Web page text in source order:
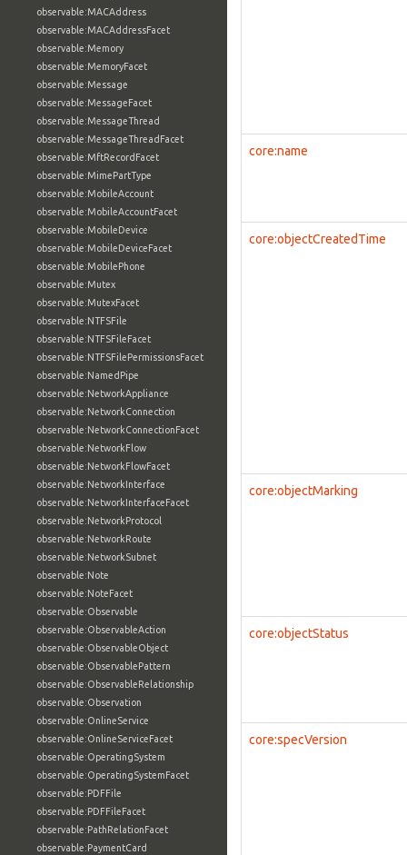
observable:MACAddress
observable:MACAddressFacet
observable:Memory
observable:MemoryFacet
observable:Message
observable:MessageFacet
observable:MessageThread
observable:MessageThreadFacet
observable:MftRecordFacet
observable:MimePartType
observable:MobileAccount
observable:MobileAccountFacet
observable:MobileDevice
observable:MobileDeviceFacet
observable:MobilePhone
observable:Mutex
observable:MutexFacet
observable:NTFSFile
observable:NTFSFileFacet
observable:NTFSFilePermissionsFacet
observable:NamedPipe
observable:NetworkAppliance
observable:NetworkConnection
observable:NetworkConnectionFacet
observable:NetworkFlow
observable:NetworkFlowFacet
observable:NetworkInterface
observable:NetworkInterfaceFacet
observable:NetworkProtocol
observable:NetworkRoute
observable:NetworkSubnet
observable:Note
observable:NoteFacet
observable:Observable
observable:ObservableAction
observable:ObservableObject
observable:ObservablePattern
observable:ObservableRelationship
observable:Observation
observable:OnlineService
observable:OnlineServiceFacet
observable:OperatingSystem
observable:OperatingSystemFacet
observable:PDFFile
observable:PDFFileFacet
observable:PathRelationFacet
observable:PaymentCard
core:name
core:objectCreatedTime
core:objectMarking
core:objectStatus
core:specVersion